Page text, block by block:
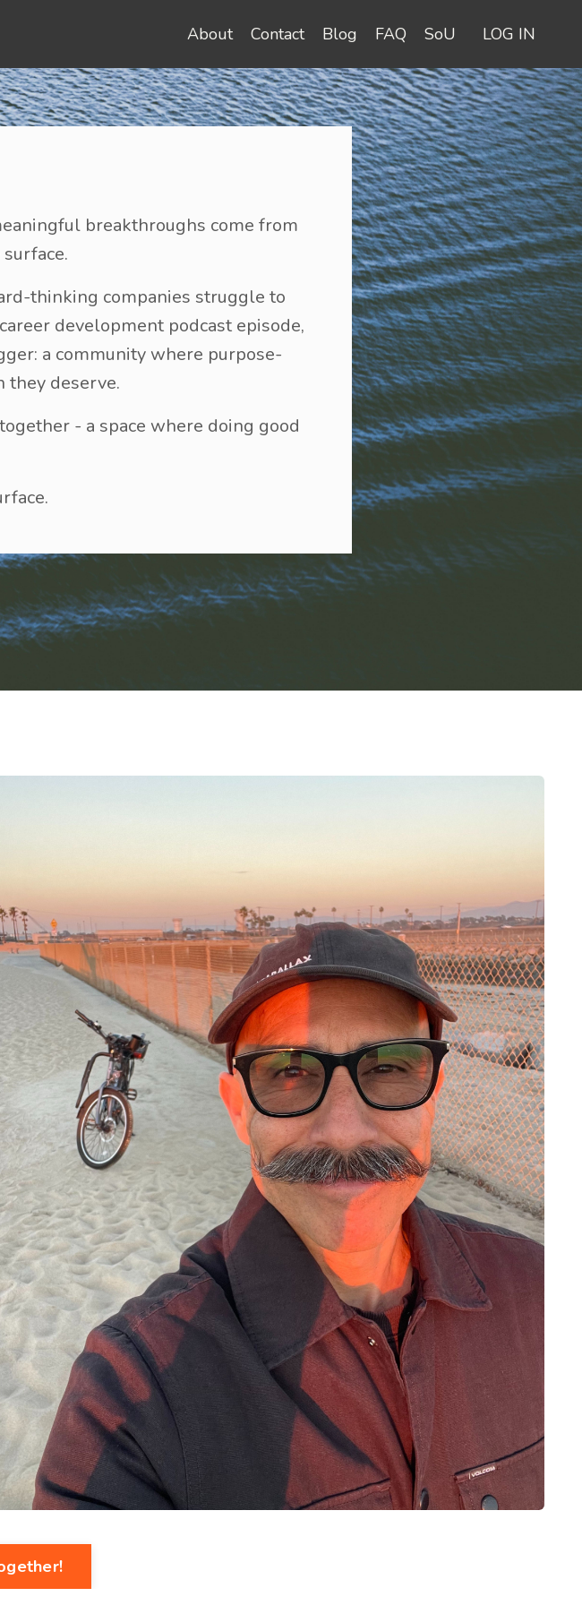
About Contact Blog FAQ SoU LOG IN
breakthroughs come from
thinking companies struggle to
development podcast episode,
a community where purpose-
they deserve.
- a space where doing good